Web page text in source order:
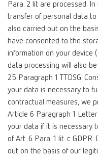
Para. 2 lit are processed.
transfer of personal data
also carried out on the
have consented to the
information on your device
data processing will also
25 Paragraph 1 TTDSG.
your data is necessary to
contractual measures, we
Article 6 Paragraph 1
your data if it is necessary
of Art. 6 Para. 1 lit. c
out on the basis of our